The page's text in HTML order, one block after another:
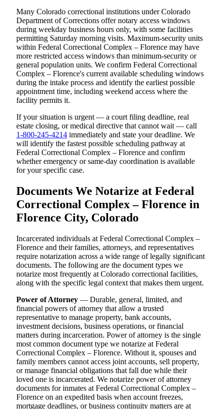
Many Colorado correctional institutions under Colorado
Department of Corrections offer notary access windows
during weekday business hours only, with some facilities
permitting Saturday morning visits. Maximum-security units
within Federal Correctional Complex – Florence may have
more restricted access windows than minimum-security or
general population units. We confirm Federal Correctional
Complex – Florence's current available scheduling windows
during the intake process and identify the earliest possible
appointment time, including weekend access where the
facility permits it.
If your situation is urgent — a court filing deadline, real
estate closing, or medical directive that cannot wait — call
1-800-245-4214 immediately and state your deadline. We
will identify the fastest possible scheduling pathway at
Federal Correctional Complex – Florence and confirm
whether emergency or same-day coordination is available
for your specific case.
Documents We Notarize at Federal
Correctional Complex – Florence in
Florence City, Colorado
Incarcerated individuals at Federal Correctional Complex –
Florence and their families, attorneys, and representatives
require notarization across a wide range of legally significant
documents. The following are the document types we
notarize most frequently at Colorado correctional facilities,
along with the specific legal context that makes them urgent.
Power of Attorney — Durable, general, limited, and
financial powers of attorney that allow a trusted
representative to manage property, bank accounts,
investment decisions, business operations, or financial
matters during incarceration. Power of attorney is the single
most common document type we notarize at Federal
Correctional Complex – Florence. Without it, spouses and
family members cannot access joint accounts, sell property,
or manage financial obligations that fall due while their
loved one is incarcerated. We notarize power of attorney
documents for inmates at Federal Correctional Complex –
Florence on an expedited basis when account freezes,
mortgage deadlines, or business continuity matters are at